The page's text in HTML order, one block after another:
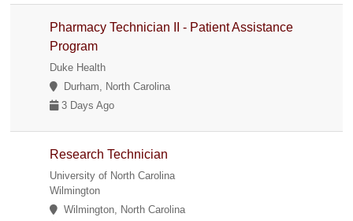
Pharmacy Technician II - Patient Assistance
Program
Duke Health
Durham, North Carolina
3 Days Ago
Research Technician
University of North Carolina
Wilmington
Wilmington, North Carolina